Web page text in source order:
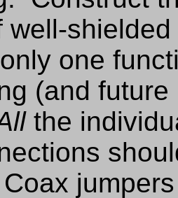
well-
one
(and
the